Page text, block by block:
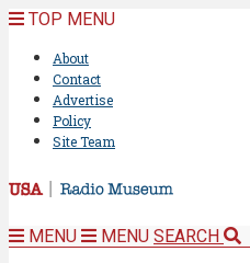
TOP MENU
About
Contact
Advertise
Policy
Site Team
MENU MENU SEARCH